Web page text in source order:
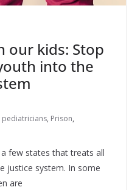
our kids: Stop
into the
pediatricians, Prison,
few states that treats all
justice system. In some
are